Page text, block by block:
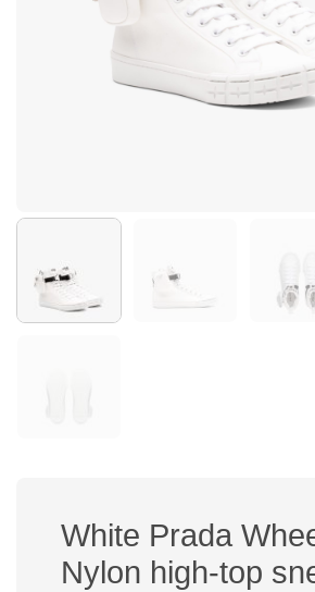
White Prada
Nylon high-top